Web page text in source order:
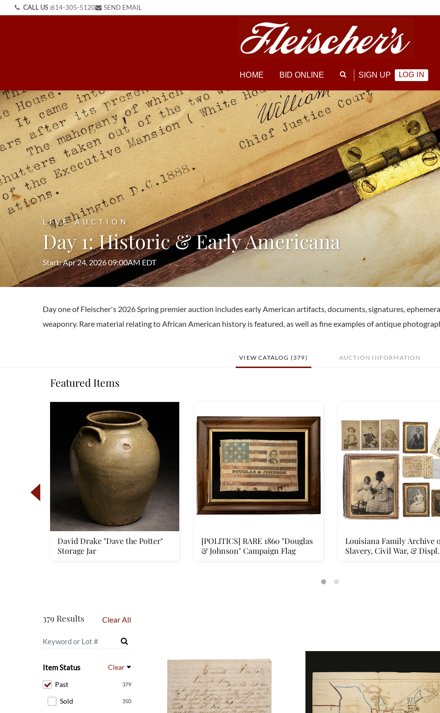
CALL US :614-305-5120 SEND EMAIL
HOME BID ONLINE SIGN UP LOG IN
LIVE AUCTION
Day 1: Historic & Early Americana
Start: Apr 24, 2026 09:00AM EDT
Day one of Fleischer's 2026 Spring premier auction includes early American artifacts, documents, signatures,
weaponry. Rare material relating to African American history is featured, as well as fine examples of antique
VIEW CATALOG (379) AUCTION INFORMATION
Featured Items
David Drake "Dave the Potter"
Storage Jar
[POLITICS] RARE 1860 "Douglas
& Johnson" Campaign Flag
Louisiana Family Archive
Slavery, Civil War, &
379 Results Clear All
Item Status Clear
379
Past
350
Sold